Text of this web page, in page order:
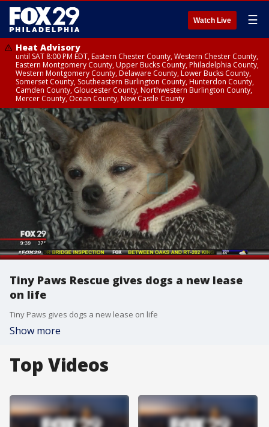
Watch Live ☰
Heat Advisory
until SAT 8:00 PM EDT, Eastern Chester County, Western Chester County,
Eastern Montgomery County, Upper Bucks County, Philadelphia County,
Western Montgomery County, Delaware County, Lower Bucks County,
Somerset County, Southeastern Burlington County, Hunterdon County,
Camden County, Gloucester County, Northwestern Burlington County,
Mercer County, Ocean County, New Castle County
Tiny Paws Rescue gives dogs a new lease
on life
Tiny Paws gives dogs a new lease on life
Show more
Top Videos